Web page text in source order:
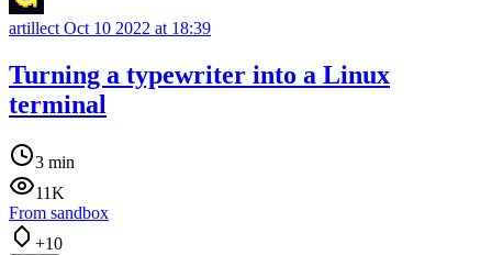
artillect Oct 10 2022 at 18:39
Turning a typewriter into a Linux
terminal
3 min
11K
From sandbox
+10